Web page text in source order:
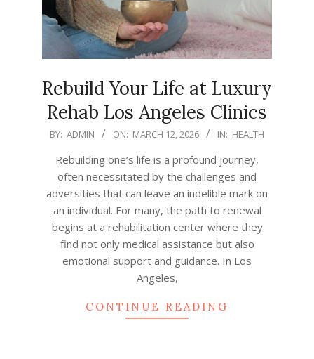
Rebuild Your Life at Luxury
Rehab Los Angeles Clinics
2026-
BY: ADMIN ON: MARCH 12, 2026 IN: HEALTH
Rebuilding one’s life is a profound journey,
often necessitated by the challenges and
adversities that can leave an indelible mark on
an individual. For many, the path to renewal
begins at a rehabilitation center where they
find not only medical assistance but also
emotional support and guidance. In Los
Angeles,
CONTINUE READING